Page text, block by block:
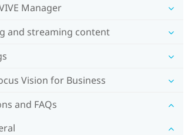
Manager
and streaming content
Vision for Business
and FAQs